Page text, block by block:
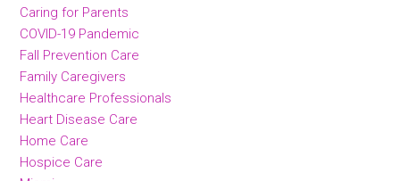
Caring for Parents
COVID-19 Pandemic
Fall Prevention Care
Family Caregivers
Healthcare Professionals
Heart Disease Care
Home Care
Hospice Care